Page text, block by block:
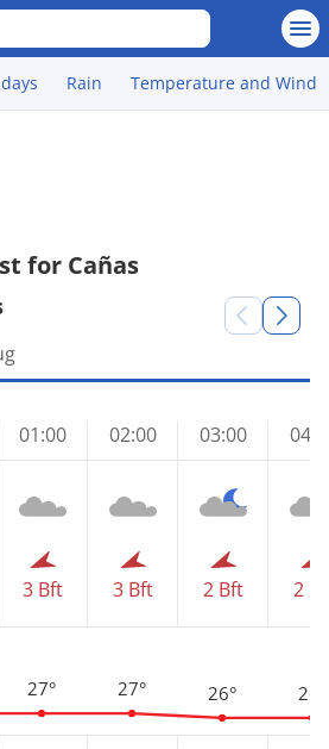
Rain Temperature and Wind
for Cañas
01:00
3 Bft
27°
02:00
3 Bft
27°
03:00
2 Bft
26°
2
26°